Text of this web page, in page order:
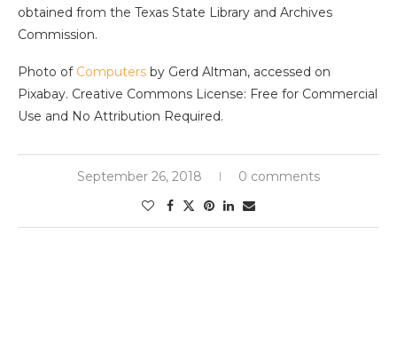
obtained from the Texas State Library and Archives
Commission.
Photo of Computers by Gerd Altman, accessed on
Pixabay. Creative Commons License: Free for Commercial
Use and No Attribution Required.
September 26, 2018 0 comments